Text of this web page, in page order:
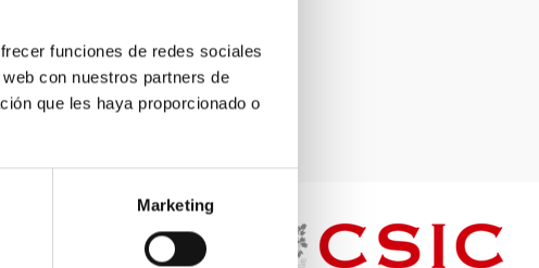
funciones de redes sociales
con nuestros partners de
que les haya proporcionado o
Marketing